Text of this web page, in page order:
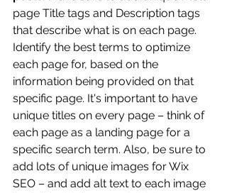
page Title tags and Description tags
that describe what is on each page.
Identify the best terms to optimize
each page for, based on the
information being provided on that
specific page. It's important to have
unique titles on every page – think of
each page as a landing page for a
specific search term. Also, be sure to
add lots of unique images for Wix
SEO – and add alt text to each image